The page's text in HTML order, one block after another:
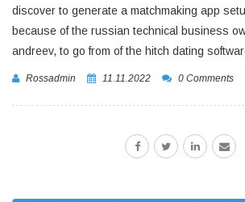
discover to generate a matchmaking app
because of the russian technical business
andreev, to go from of the hitch dating
Rossadmin 11.11.2022 0 Comments